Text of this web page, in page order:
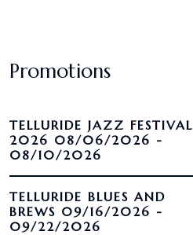
Promotions
TELLURIDE JAZZ FESTIVAL
2026 08/06/2026 -
08/10/2026
TELLURIDE BLUES AND
BREWS 09/16/2026 -
09/22/2026